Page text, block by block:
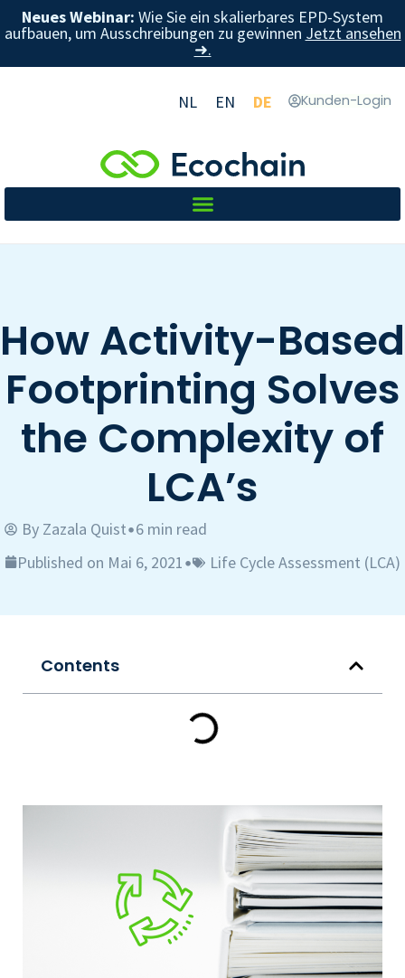
Neues Webinar: Wie Sie ein skalierbares EPD-System
aufbauen, um Ausschreibungen zu gewinnen Jetzt ansehen
➜.
NL EN DE Kunden-Login
How Activity-Based
Footprinting Solves
the Complexity of
LCA’s
By Zazala Quist•6 min read
Published on Mai 6, 2021• Life Cycle Assessment (LCA)
Contents